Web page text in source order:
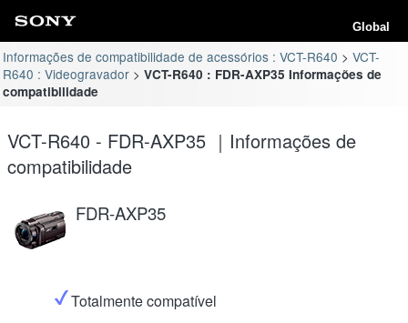
Global
Informações de compatibilidade de acessórios : VCT-R640
VCT-
R640 : Videogravador
VCT-R640 : FDR-AXP35 Informações de
compatibilidade
VCT-R640 - FDR-AXP35 ｜Informações de
compatibilidade
FDR-AXP35
Totalmente compatível